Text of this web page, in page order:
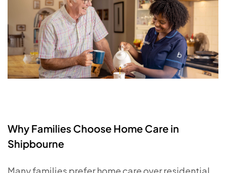
Why Families Choose Home Care in
Shipbourne
Many families prefer home care over residential